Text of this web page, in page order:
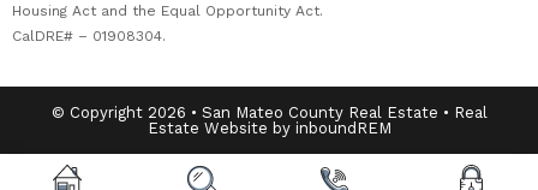
Housing Act and the Equal Opportunity Act.
CalDRE# – 01908304.
© Copyright 2026 • San Mateo County Real Estate • Real
Estate Website by inboundREM